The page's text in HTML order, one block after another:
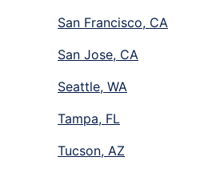
San Francisco, CA
San Jose, CA
Seattle, WA
Tampa, FL
Tucson, AZ